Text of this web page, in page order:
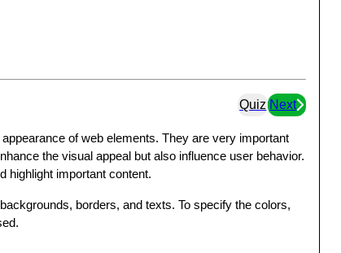
Quiz Next
of web elements. They are very important
the visual appeal but also influence user behavior.
highlight important content.
borders, and texts. To specify the colors,